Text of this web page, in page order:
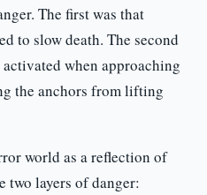
The first was that
to slow death. The second
when approaching
the anchors from lifting
world as a reflection of
two layers of danger: